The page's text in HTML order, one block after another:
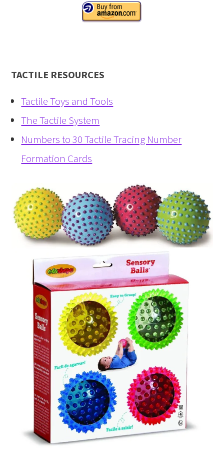
TACTILE RESOURCES
Tactile Toys and Tools
The Tactile System
Numbers to 30 Tactile Tracing Number
Formation Cards